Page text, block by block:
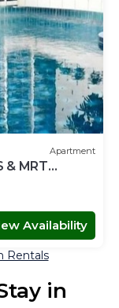
Apartment
& MRT
Availability
Rentals
in